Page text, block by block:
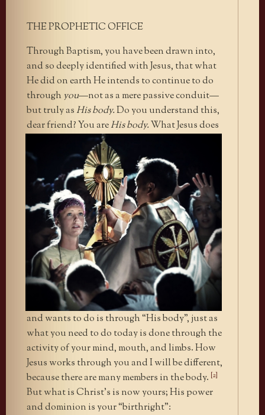
THE PROPHETIC OFFICE
Through Baptism, you have been drawn into,
and so deeply identified with Jesus, that what
He did on earth He intends to continue to do
throughyou—not as a mere passive conduit—
but truly as His body.Do you understand this,
dear friend? YouareHis body.What Jesus does
and wants to do is through “His body”, just as
what you need to do today is done through the
activity of your mind, mouth, and limbs. How
Jesus works through you and I will be different,
because there are many members in the body. [2]
But what is Christ’s is now yours; His power
and dominion is your “birthright”: